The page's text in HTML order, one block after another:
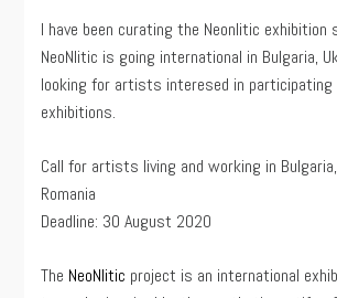
08/19/2020
I have been curating the Neonlitic exhibition
NeoNlitic is going international in Bulgaria,
looking for artists interesed in
exhibitions.
Call for artists living and working in
Romania
Deadline: 30 August 2020
The NeoNlitic project is an international